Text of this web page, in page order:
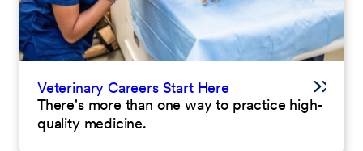
Veterinary Careers Start Here
There's more than one way to practice high-
quality medicine.